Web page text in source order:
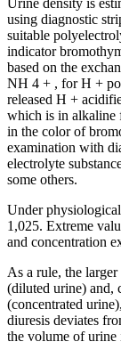
Urine density is
using diagnostic
suitable
indicator
based on the
NH 4 + , for H +
released H +
which is in alkaline
in the color of
examination with
electrolyte
some others.
Under
1,025. Extreme
and concentration
As a rule, the
(diluted urine) and,
(concentrated
diuresis deviates
the volume of